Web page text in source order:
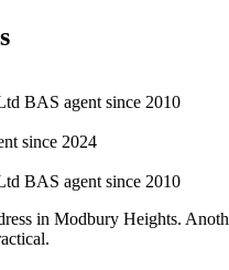
BAS agent since 2010
since 2024
BAS agent since 2010
in Modbury Heights.